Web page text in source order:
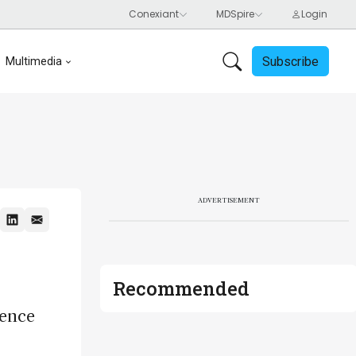
Multimedia Subscribe
ADVERTISEMENT
Recommended